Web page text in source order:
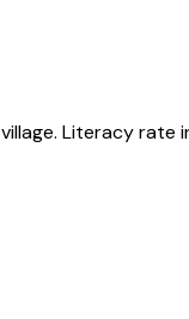
village. Literacy rate